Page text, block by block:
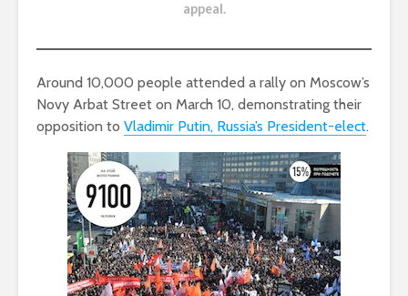
appeal.
Around 10,000 people attended a rally on Moscow’s
Novy Arbat Street on March 10, demonstrating their
opposition to Vladimir Putin, Russia’s President-elect.